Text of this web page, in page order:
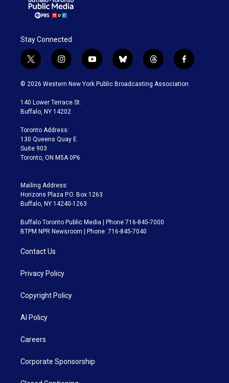
Stay Connected
t
w
i
t
e
i
n
s
a
g
a
m
y
o
u
b
l
u
t
h
r
f
a
c
© 2026 Western New York Public Broadcasting Association
140 Lower Terrace St.
Buffalo, NY 14202
Toronto Address:
130 Queens Quay E.
Suite 903
Toronto, ON M5A 0P6
Mailing Address:
Horizons Plaza P.O. Box 1263
Buffalo, NY 14240-1263
Buffalo Toronto Public Media | Phone 716-845-7000
BTPM NPR Newsroom | Phone: 716-845-7040
Contact Us
Privacy Policy
Copyright Policy
AI Policy
Careers
Corporate Sponsorship